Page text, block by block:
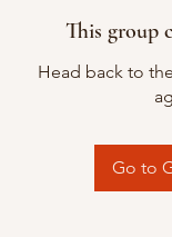
This group
Head back to
Go to